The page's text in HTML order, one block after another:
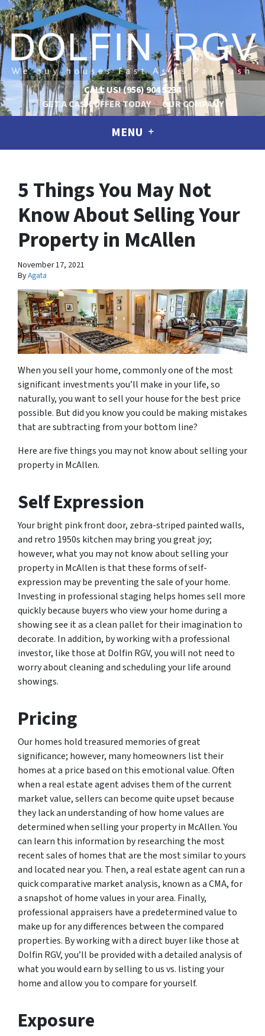
CALL US!(956) 904 5234
GET A CASH OFFER TODAY
OUR COMPANY
MENU
5 Things You May Not
Know About Selling Your
Property in McAllen
November 17, 2021
ByAgata
When you sell your home, commonly one of the most
significant investments you’ll make in your life, so
naturally, you want to sell your house for the best price
possible. But did you know you could be making mistakes
that are subtracting from your bottom line?
Here are five things you may not know about selling your
property in McAllen.
Self Expression
Your bright pink front door, zebra-striped painted walls,
and retro 1950s kitchen may bring you great joy;
however, what you may not know about selling your
property in McAllen is that these forms of self-
expression may be preventing the sale of your home.
Investing in professional staging helps homes sell more
quickly because buyers who view your home during a
showing see it as a clean pallet for their imagination to
decorate. In addition, by working with a professional
investor, like those at Dolfin RGV, you will not need to
worry about cleaning and scheduling your life around
showings.
Pricing
Our homes hold treasured memories of great
significance; however, many homeowners list their
homes at a price based on this emotional value. Often
when a real estate agent advises them of the current
market value, sellers can become quite upset because
they lack an understanding of how home values are
determined when selling your property in McAllen. You
can learn this information by researching the most
recent sales of homes that are the most similar to yours
and located near you. Then, a real estate agent can run a
quick comparative market analysis, known as a CMA, for
a snapshot of home values in your area. Finally,
professional appraisers have a predetermined value to
make up for any differences between the compared
properties. By working with a direct buyer like those at
Dolfin RGV, you’ll be provided with a detailed analysis of
what you would earn by selling to us vs. listing your
home and allow you to compare for yourself.
Exposure